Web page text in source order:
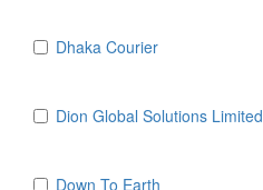
Dhaka Courier
Dion Global Solutions Limited
Down To Earth